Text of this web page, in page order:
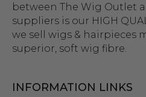
between The Wig Outlet
suppliers is our HIGH
we sell wigs & hairpieces
superior, soft wig fibre.
INFORMATION LINKS